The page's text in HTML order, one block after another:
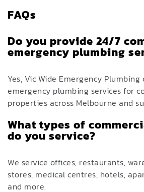
FAQs
Do you provide 24/7
emergency plumbing
Yes, Vic Wide Emergency
emergency plumbing services for
properties across Melbourne and
What types of
do you service?
We service offices, restaurants,
stores, medical centres, hotels,
and more.